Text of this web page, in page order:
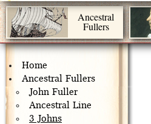
Ancestral
Fullers
Home
Ancestral Fullers
John Fuller
Ancestral Line
3 Johns